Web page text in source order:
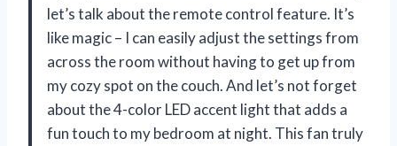
let’s talk about the remote control feature. It’s
like magic – I can easily adjust the settings from
across the room without having to get up from
my cozy spot on the couch. And let’s not forget
about the 4-color LED accent light that adds a
fun touch to my bedroom at night. This fan truly